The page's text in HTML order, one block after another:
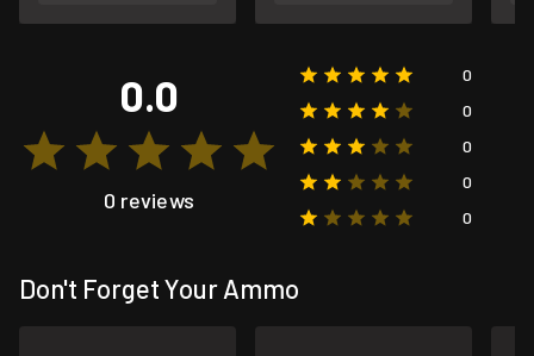
0.0
0 reviews
0
0
0
0
0
Don't Forget Your Ammo